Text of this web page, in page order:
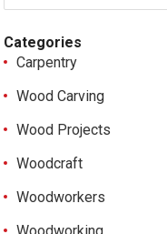
Categories
Carpentry
Wood Carving
Wood Projects
Woodcraft
Woodworkers